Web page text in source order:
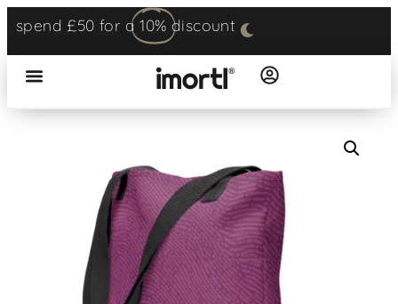
spend £50 for a 10% discount